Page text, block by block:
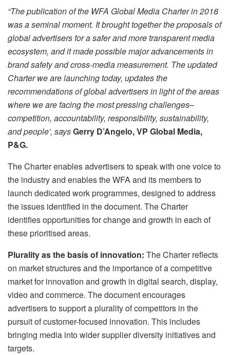
“The publication of the WFA Global Media Charter in 2018
was a seminal moment. It brought together the proposals of
global advertisers for a safer and more transparent media
ecosystem, and it made possible major advancements in
brand safety and cross-media measurement. The updated
Charter we are launching today, updates the
recommendations of global advertisers in light of the areas
where we are facing the most pressing challenges–
competition, accountability, responsibility, sustainability,
and people’, saysGerry D’Angelo, VP Global Media,
P&G.
The Charter enables advertisers to speak with one voice to
the industry and enables the WFA and its members to
launch dedicated work programmes, designed to address
the issues identified in the document. The Charter
identifies opportunities for change and growth in each of
these prioritised areas.
Plurality as the basis of innovation: The Charter reflects
on market structures and the importance of a competitive
market for innovation and growth in digital search, display,
video and commerce. The document encourages
advertisers to support a plurality of competitors in the
pursuit of customer-focused innovation. This includes
bringing media into wider supplier diversity initiatives and
targets.